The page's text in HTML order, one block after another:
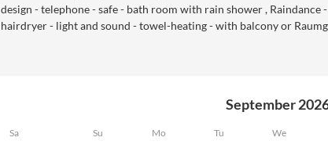
design - telephone - safe - bath room with rain shower ,
hairdryer - light and sound - towel-heating - with balcony or
Sa Su Mo Tu We
September